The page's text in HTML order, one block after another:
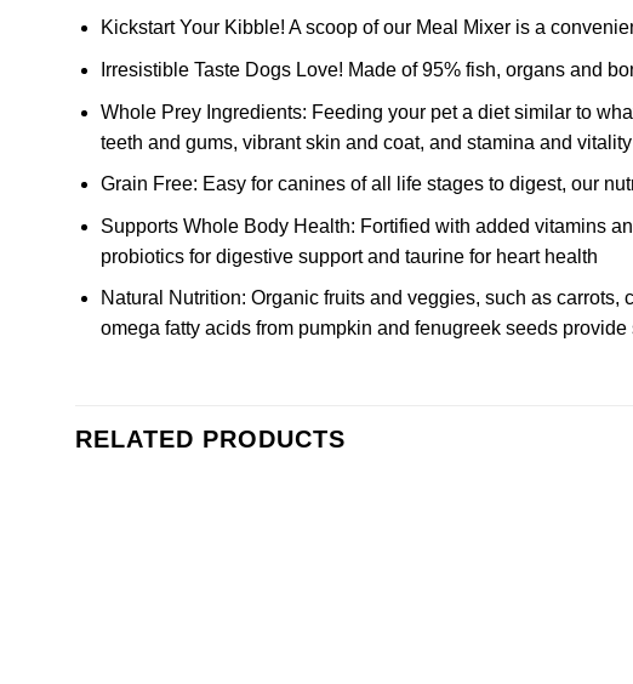
Kickstart Your Kibble! A scoop of our Meal Mixer is a
Irresistible Taste Dogs Love! Made of 95% fish, organs and
Whole Prey Ingredients: Feeding your pet a diet similar to
teeth and gums, vibrant skin and coat, and stamina and vitality
Grain Free: Easy for canines of all life stages to digest, our
Supports Whole Body Health: Fortified with added vitamins
probiotics for digestive support and taurine for heart health
Natural Nutrition: Organic fruits and veggies, such as
omega fatty acids from pumpkin and fenugreek seeds
RELATED PRODUCTS